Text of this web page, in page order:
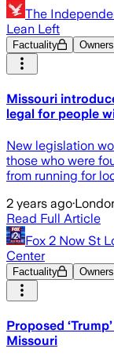
The
Lean Left
Factuality
Missouri
legal for people
New legislation
those who were
from running for
2 years ago·
Read Full Article
Fox 2 Now St
Center
Factuality
Proposed
Missouri